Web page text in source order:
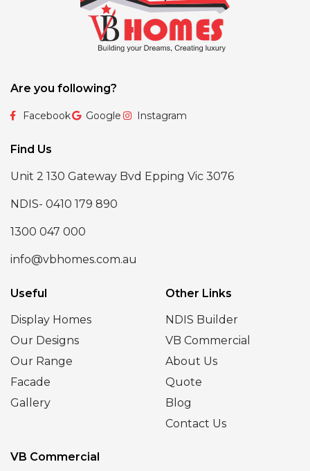
Are you following?
Facebook Google Instagram
Find Us
Unit 2 130 Gateway Bvd Epping Vic 3076
NDIS- 0410 179 890
1300 047 000
info@vbhomes.com.au
Useful
Display Homes
Our Designs
Our Range
Facade
Gallery
Other Links
NDIS Builder
VB Commercial
About Us
Quote
Blog
Contact Us
VB Commercial